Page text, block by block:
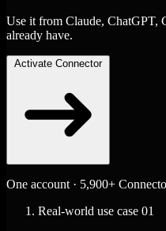
Use it from Claude, ChatGPT,
already have.
Activate Connector
One account · 5,900+
Real-world use case 01